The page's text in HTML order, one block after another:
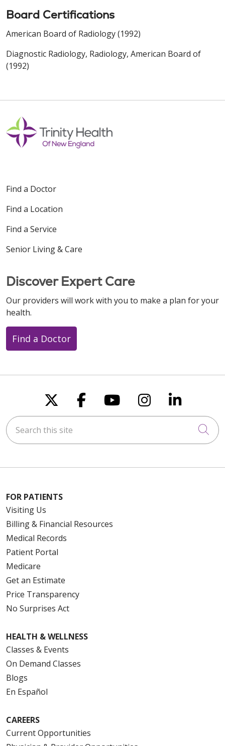
Board Certifications
American Board of Radiology (1992)
Diagnostic Radiology, Radiology, American Board of
(1992)
Find a Doctor
Find a Location
Find a Service
Senior Living & Care
Discover Expert Care
Our providers will work with you to make a plan for your
health.
Find a Doctor
Follow us on X
Follow us on
Follow us on
Follow us
Follow
Search this site
FOR PATIENTS
Visiting Us
Billing & Financial Resources
Medical Records
Patient Portal
Medicare
Get an Estimate
Price Transparency
No Surprises Act
HEALTH & WELLNESS
Classes & Events
On Demand Classes
Blogs
En Español
CAREERS
Current Opportunities